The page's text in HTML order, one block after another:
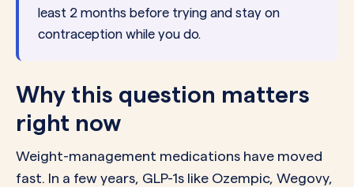
least 2 months before trying and stay on
contraception while you do.
Why this question matters
right now
Weight-management medications have moved
fast. In a few years, GLP-1s like Ozempic, Wegovy,